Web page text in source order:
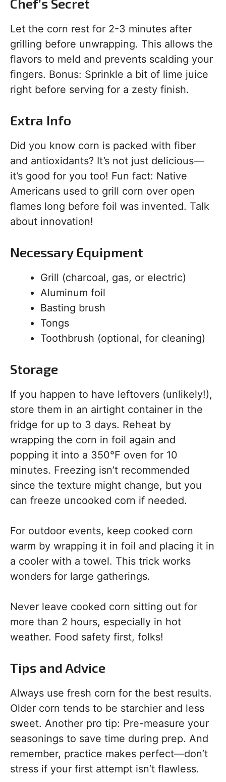
Chef’s Secret
Let the corn rest for 2-3 minutes after
grilling before unwrapping. This allows the
flavors to meld and prevents scalding your
fingers. Bonus: Sprinkle a bit of lime juice
right before serving for a zesty finish.
Extra Info
Did you know corn is packed with fiber
and antioxidants? It’s not just delicious—
it’s good for you too! Fun fact: Native
Americans used to grill corn over open
flames long before foil was invented. Talk
about innovation!
Necessary Equipment
Grill (charcoal, gas, or electric)
Aluminum foil
Basting brush
Tongs
Toothbrush (optional, for cleaning)
Storage
If you happen to have leftovers (unlikely!),
store them in an airtight container in the
fridge for up to 3 days. Reheat by
wrapping the corn in foil again and
popping it into a 350°F oven for 10
minutes. Freezing isn’t recommended
since the texture might change, but you
can freeze uncooked corn if needed.
For outdoor events, keep cooked corn
warm by wrapping it in foil and placing it in
a cooler with a towel. This trick works
wonders for large gatherings.
Never leave cooked corn sitting out for
more than 2 hours, especially in hot
weather. Food safety first, folks!
Tips and Advice
Always use fresh corn for the best results.
Older corn tends to be starchier and less
sweet. Another pro tip: Pre-measure your
seasonings to save time during prep. And
remember, practice makes perfect—don’t
stress if your first attempt isn’t flawless.